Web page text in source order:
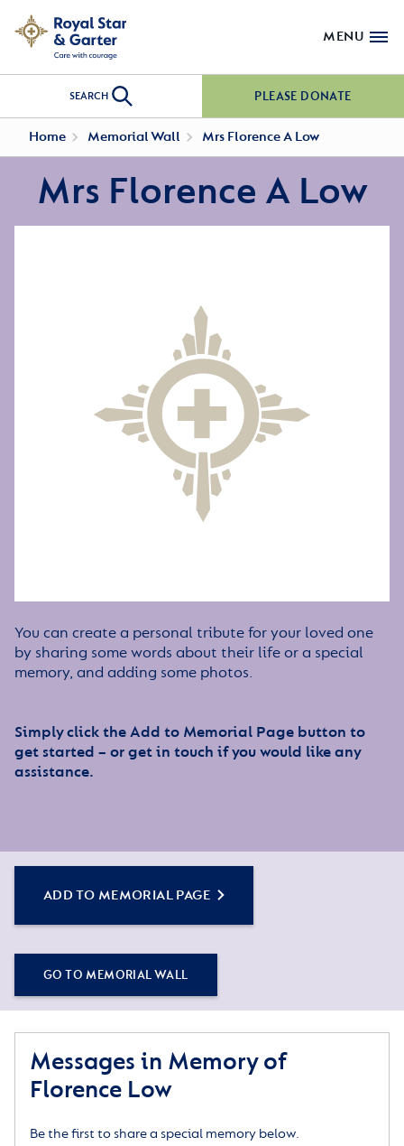
MENU
SEARCH PLEASE DONATE
Home Memorial Wall Mrs Florence A Low
Mrs Florence A Low
You can create a personal tribute for your loved one
by sharing some words about their life or a special
memory, and adding some photos.
Simply click the Add to Memorial Page button to
get started – or get in touch if you would like any
assistance.
ADD TO MEMORIAL PAGE
GO TO MEMORIAL WALL
Messages in Memory of
Florence Low
Be the first to share a special memory below.